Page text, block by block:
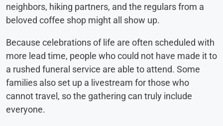
neighbors, hiking partners, and the regulars from a
beloved coffee shop might all show up.
Because celebrations of life are often scheduled with
more lead time, people who could not have made it to
a rushed funeral service are able to attend. Some
families also set up a livestream for those who
cannot travel, so the gathering can truly include
everyone.